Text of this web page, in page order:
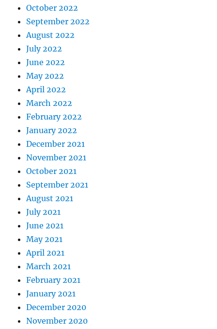
October 2022
September 2022
August 2022
July 2022
June 2022
May 2022
April 2022
March 2022
February 2022
January 2022
December 2021
November 2021
October 2021
September 2021
August 2021
July 2021
June 2021
May 2021
April 2021
March 2021
February 2021
January 2021
December 2020
November 2020